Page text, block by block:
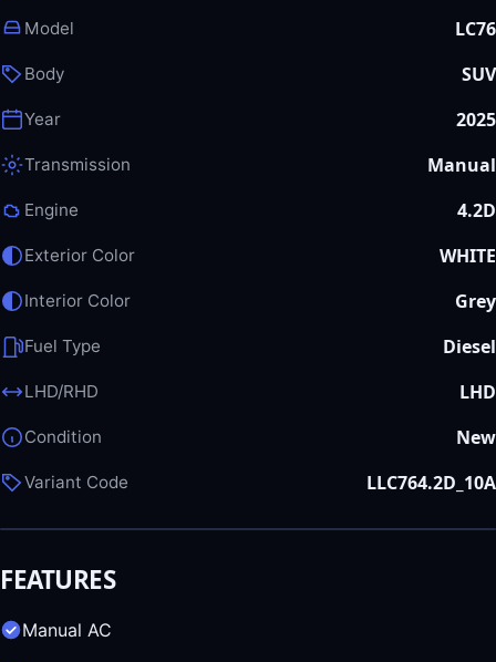
Model LC76
Body SUV
Year 2025
Transmission Manual
Engine 4.2D
Exterior Color WHITE
Interior Color Grey
Fuel Type Diesel
LHD/RHD LHD
Condition New
Variant Code LLC764.2D_10A
FEATURES
Manual AC